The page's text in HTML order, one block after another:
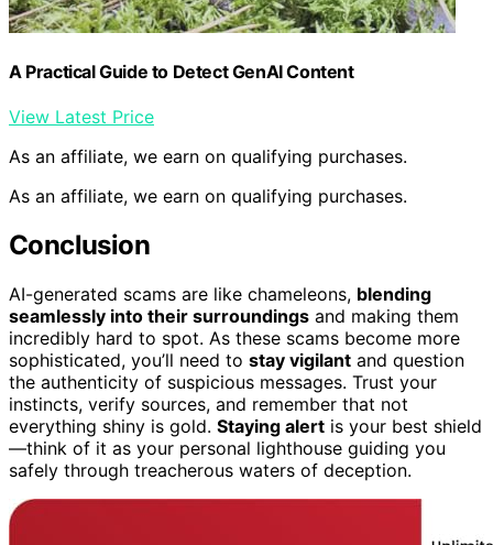
A Practical Guide to Detect GenAI Content
View Latest Price
As an affiliate, we earn on qualifying purchases.
As an affiliate, we earn on qualifying purchases.
Conclusion
AI-generated scams are like chameleons, blending
seamlessly into their surroundings and making them
incredibly hard to spot. As these scams become more
sophisticated, you’ll need to stay vigilant and question
the authenticity of suspicious messages. Trust your
instincts, verify sources, and remember that not
everything shiny is gold. Staying alert is your best shield
—think of it as your personal lighthouse guiding you
safely through treacherous waters of deception.